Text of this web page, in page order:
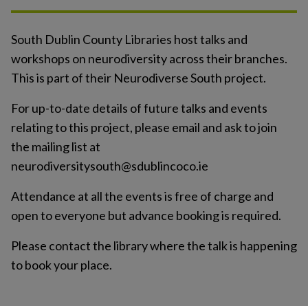
Show Resources and Support sub-menu
South Dublin County Libraries host talks and
workshops on neurodiversity across their branches.
This is part of their Neurodiverse South project.
For up-to-date details of future talks and events
relating to this project, please email and ask to join
the mailing list at
neurodiversitysouth@sdublincoco.ie
Attendance at all the events is free of charge and
open to everyone but advance booking is required.
Please contact the library where the talk is happening
to book your place.